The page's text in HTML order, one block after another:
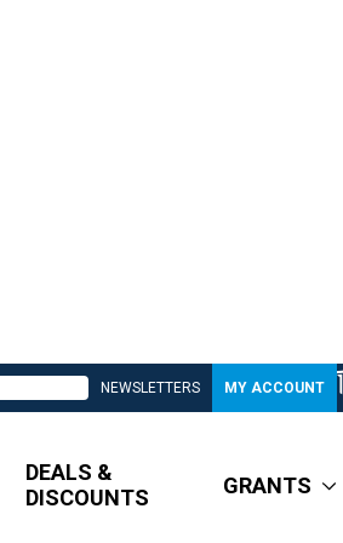
NEWSLETTERS MY ACCOUNT
DEALS &
DISCOUNTS
GRANTS